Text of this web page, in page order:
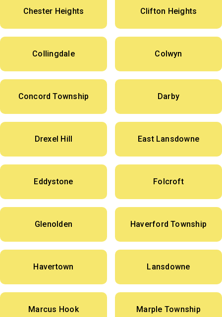
Chester Heights Clifton Heights
Collingdale Colwyn
Concord Township Darby
Drexel Hill East Lansdowne
Eddystone Folcroft
Glenolden Haverford Township
Havertown Lansdowne
Marcus Hook Marple Township